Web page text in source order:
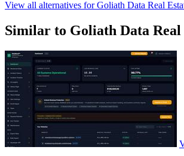
View all alternatives for Goliath Data Real
Similar to Goliath Data